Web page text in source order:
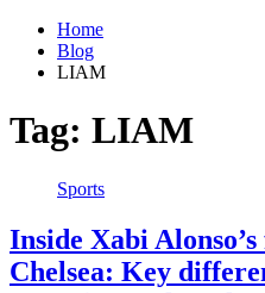
Home
Blog
LIAM
Tag: LIAM
Sports
Inside Xabi
Chelsea: Key